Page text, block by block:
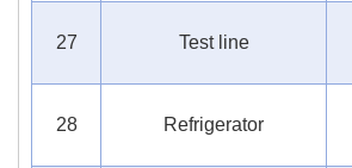
27 Test line
28 Refrigerator